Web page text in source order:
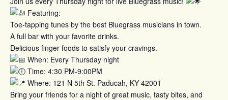
Featuring:
Toe-tapping tunes by the best Bluegrass musicians in town.
A full bar with your favorite drinks.
Delicious finger foods to satisfy your cravings.
When: Every Thursday night
Time: 4:30 PM-9:00PM
Where: 121 N 5th St. Paducah, KY 42001
Bring your friends for a night of great music, tasty bites, and